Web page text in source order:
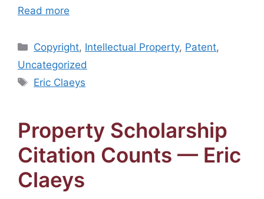
Read more
Categories
Copyright, Intellectual Property, Patent,
Uncategorized
Tags
Eric Claeys
Property Scholarship
Citation Counts — Eric
Claeys